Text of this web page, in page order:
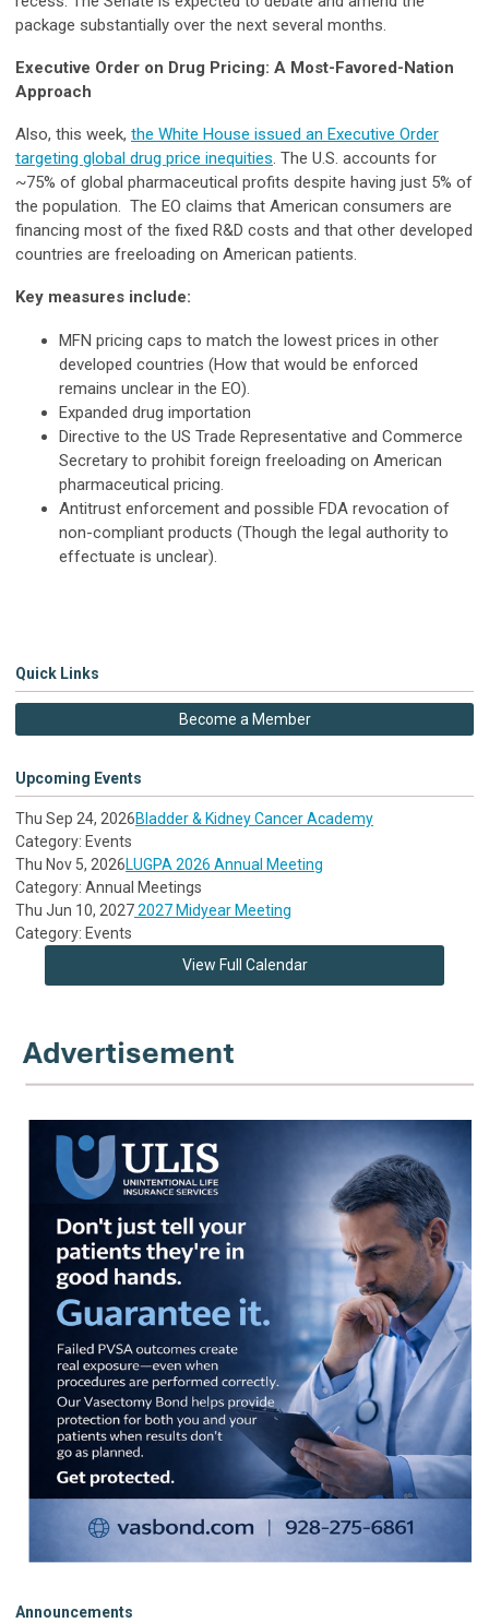
package substantially over the next several months.
Executive Order on Drug Pricing: A Most-Favored-Nation
Approach
Also, this week, the White House issued an Executive Order
targeting global drug price inequities. The U.S. accounts for
~75% of global pharmaceutical profits despite having just 5% of
the population. The EO claims that American consumers are
financing most of the fixed R&D costs and that other developed
countries are freeloading on American patients.
Key measures include:
MFN pricing caps to match the lowest prices in other
developed countries (How that would be enforced
remains unclear in the EO).
Expanded drug importation
Directive to the US Trade Representative and Commerce
Secretary to prohibit foreign freeloading on American
pharmaceutical pricing.
Antitrust enforcement and possible FDA revocation of
non-compliant products (Though the legal authority to
effectuate is unclear).
Quick Links
Become a Member
Upcoming Events
Thu Sep 24, 2026Bladder & Kidney Cancer Academy
Category: Events
Thu Nov 5, 2026LUGPA 2026 Annual Meeting
Category: Annual Meetings
Thu Jun 10, 20272027 Midyear Meeting
Category: Events
View Full Calendar
Announcements